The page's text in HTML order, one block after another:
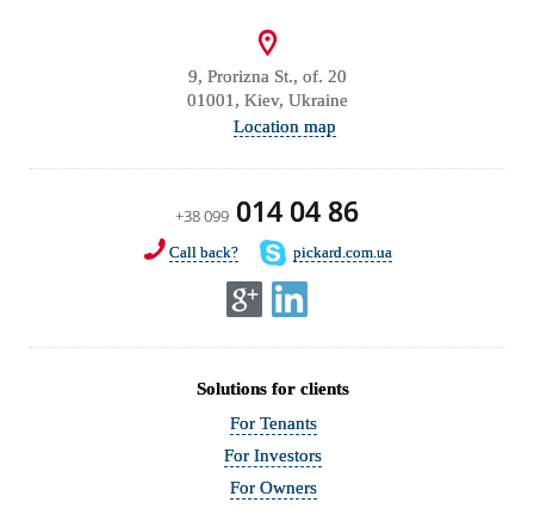
9, Prorizna St., of. 20
01001, Kiev, Ukraine
Location map
+38 099 014 04 86
Call back? pickard.com.ua
Solutions for clients
For Tenants
For Investors
For Owners